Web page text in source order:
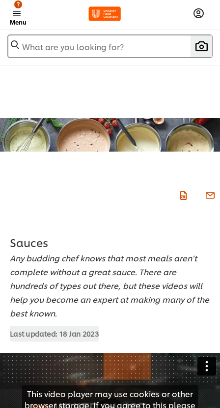
Menu
?
What are you looking for?
Sauces
Any budding chef knows that most meals aren’t
complete without a great sauce. There are
hundreds of types out there, but these videos will
help you become an expert at making many of the
best known.
Last updated: 18 Jan 2023
This video player may use cookies or other
browser storage. If you agree to this please